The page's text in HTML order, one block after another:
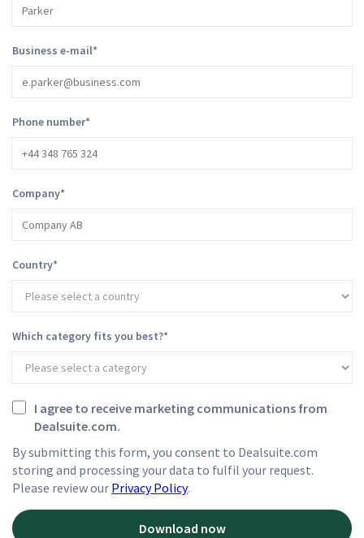
Business e-mail*
Phone number*
Company*
Country*
Which category fits you best?*
I agree to receive marketing communications from
Dealsuite.com.
By submitting this form, you consent to Dealsuite.com
storing and processing your data to fulfil your request.
Please review our Privacy Policy.